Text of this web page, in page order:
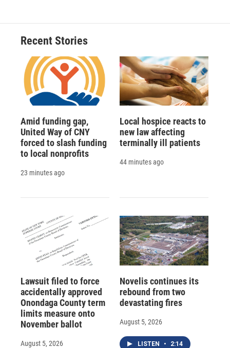
Recent Stories
Amid funding gap,
United Way of CNY
forced to slash funding
to local nonprofits
23 minutes ago
Local hospice reacts to
new law affecting
terminally ill patients
44 minutes ago
Lawsuit filed to force
accidentally approved
Onondaga County term
limits measure onto
November ballot
August 5, 2026
Novelis continues its
rebound from two
devastating fires
August 5, 2026
LISTEN • 2:14